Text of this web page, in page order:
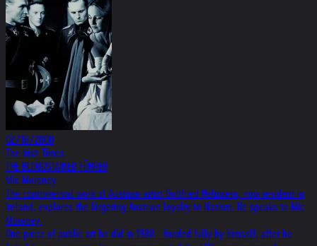
02/16/2000
The Irish Times
THE BLOODSTAINED FÜHRER
Mic Moroney
The controversial work of Austrian artist Gottfried Helnwein, now resident in
Ireland, explores the lingering Austrian loyalty to Nazism. He speaks to Mic
Moroney.
One piece of public art he did in 1988 - funded fully by himself, after he